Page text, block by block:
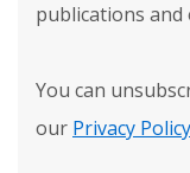
publications and
You can
our Privacy Policy